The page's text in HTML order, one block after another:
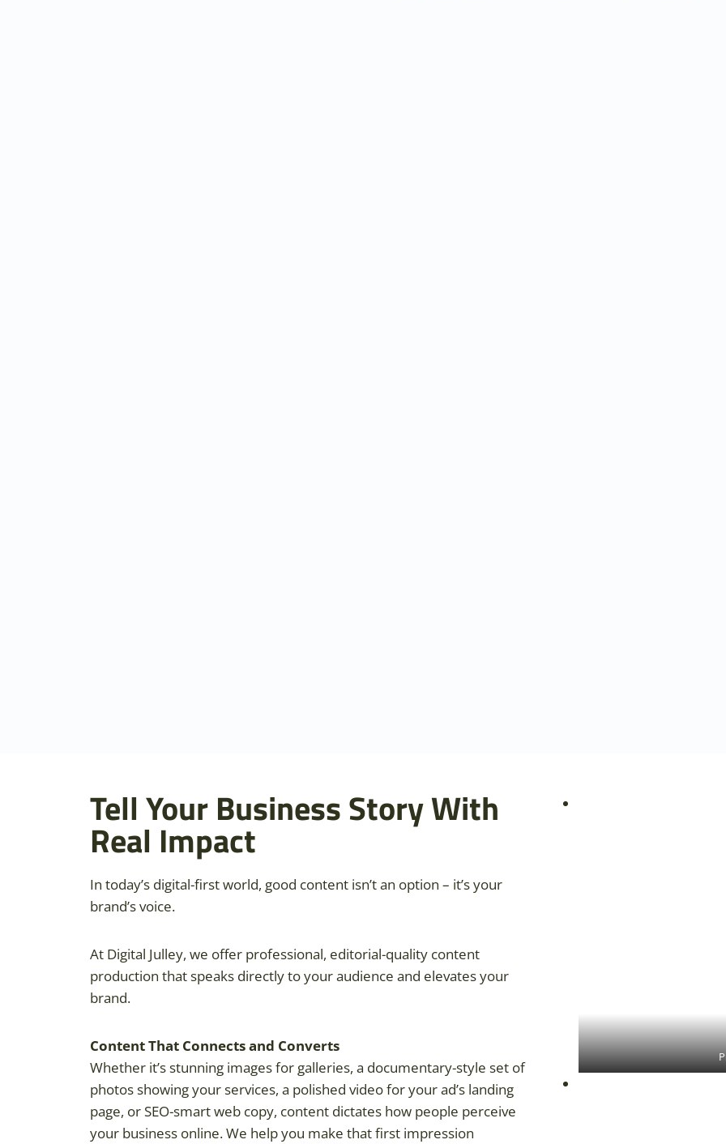
Tell Your Business Story With
Real Impact
In today’s digital-first world, good content isn’t an option – it’s your
brand’s voice.
At Digital Julley, we offer professional, editorial-quality content
production that speaks directly to your audience and elevates your
brand.
Content That Connects and Converts
Whether it’s stunning images for galleries, a documentary-style set of
photos showing your services, a polished video for your ad’s landing
page, or SEO-smart web copy, content dictates how people perceive
your business online. We help you make that first impression